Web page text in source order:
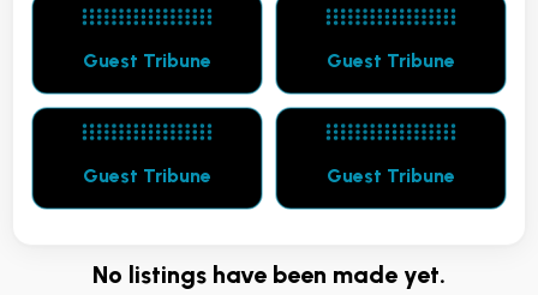
Guest Tribune Guest Tribune
Guest Tribune Guest Tribune
No listings have been made yet.